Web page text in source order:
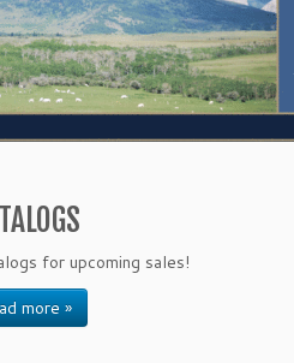
for upcoming sales!
more »